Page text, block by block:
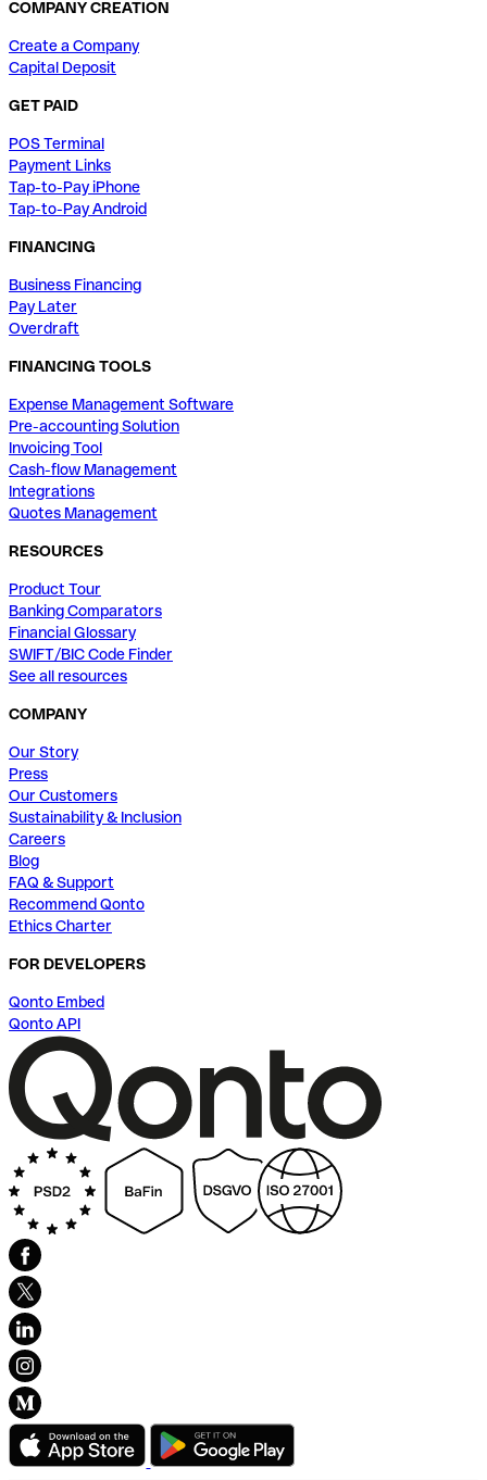
COMPANY CREATION
Create a Company
Capital Deposit
GET PAID
POS Terminal
Payment Links
Tap-to-Pay iPhone
Tap-to-Pay Android
FINANCING
Business Financing
Pay Later
Overdraft
FINANCING TOOLS
Expense Management Software
Pre-accounting Solution
Invoicing Tool
Cash-flow Management
Integrations
Quotes Management
RESOURCES
Product Tour
Banking Comparators
Financial Glossary
SWIFT/BIC Code Finder
See all resources
COMPANY
Our Story
Press
Our Customers
Sustainability & Inclusion
Careers
Blog
FAQ & Support
Recommend Qonto
Ethics Charter
FOR DEVELOPERS
Qonto Embed
Qonto API